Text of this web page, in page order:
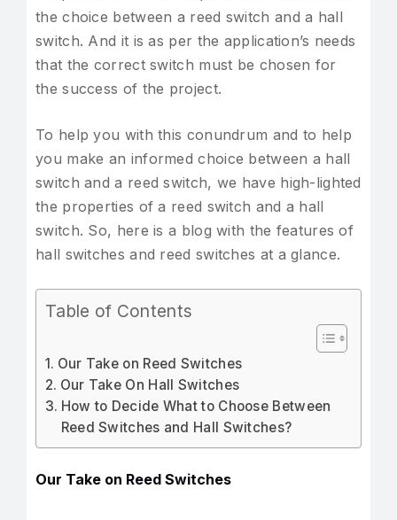
the choice between a reed switch and a hall
switch. And it is as per the application’s needs
that the correct switch must be chosen for
the success of the project.
To help you with this conundrum and to help
you make an informed choice between a hall
switch and a reed switch, we have high-lighted
the properties of a reed switch and a hall
switch. So, here is a blog with the features of
hall switches and reed switches at a glance.
Table of Contents
Our Take on Reed Switches
Our Take On Hall Switches
How to Decide What to Choose Between
Reed Switches and Hall Switches?
Our Take on Reed Switches